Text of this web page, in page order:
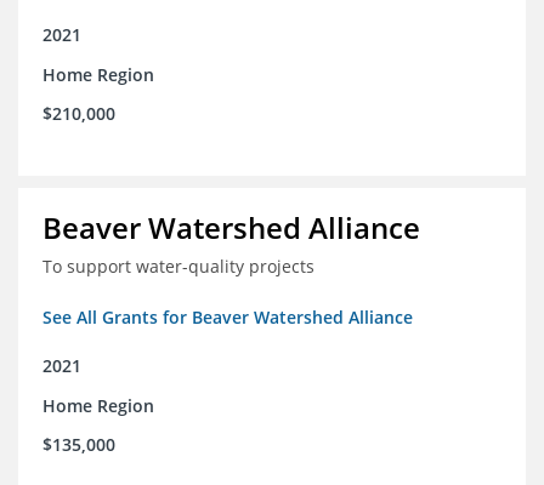
2021
Home Region
$210,000
Beaver Watershed Alliance
To support water-quality projects
See All Grants for Beaver Watershed Alliance
2021
Home Region
$135,000